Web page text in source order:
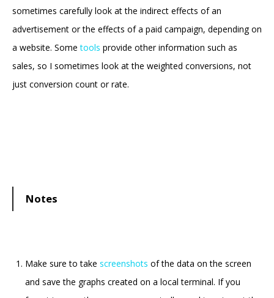
sometimes carefully look at the indirect effects of an
advertisement or the effects of a paid campaign, depending on
a website. Sometools provide other information such as
sales, so I sometimes look at the weighted conversions, not
just conversion count or rate.
Notes
Make sure to take screenshots of the data on the screen
and save the graphs created on a local terminal. If you